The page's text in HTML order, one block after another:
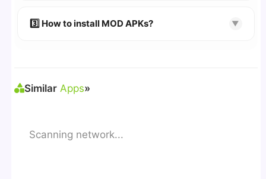
🔹 Broken links are updated immediately after
3️⃣ How to install MOD APKs? ▼
Similar Apps»
Scanning network...